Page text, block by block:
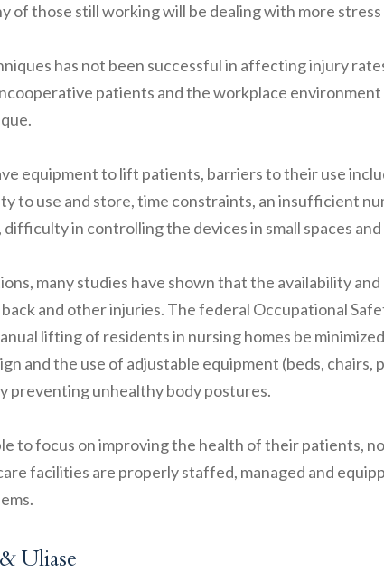
of those still working will be dealing with more
has not been successful in affecting injury
patients and the workplace
equipment to lift patients, barriers to their use
to use and store, time constraints, an insufficient
in controlling the devices in small spaces
many studies have shown that the availability
and other injuries. The federal Occupational
lifting of residents in nursing homes be
and the use of adjustable equipment (beds, chairs,
preventing unhealthy body postures.
to focus on improving the health of their patients,
facilities are properly staffed, managed and
Uliase